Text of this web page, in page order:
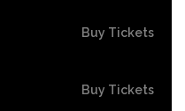
Buy Tickets
Buy Tickets